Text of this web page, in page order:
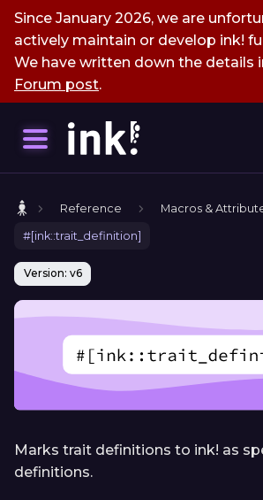
Since January 2026, we are
actively maintain or develop ink!
We have written down the details
Forum post.
Reference Macros &
#[ink::trait_definition]
Version: v6
Marks trait definitions to ink! as
definitions.